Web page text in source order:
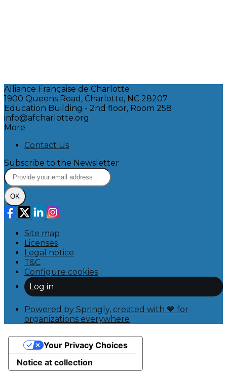
Alliance Française de Charlotte
1900 Queens Road, Charlotte, NC 28207
Education Building - 2nd floor, Room 258
info@afcharlotte.org
More
Contact Us
Subscribe to the Newsletter
OK
Site map
Licenses
Legal notice
T&C
Configure cookies
Log in
Powered by Springly, created with 💙 for
organizations everywhere
Notice at collection
Your Privacy Choices